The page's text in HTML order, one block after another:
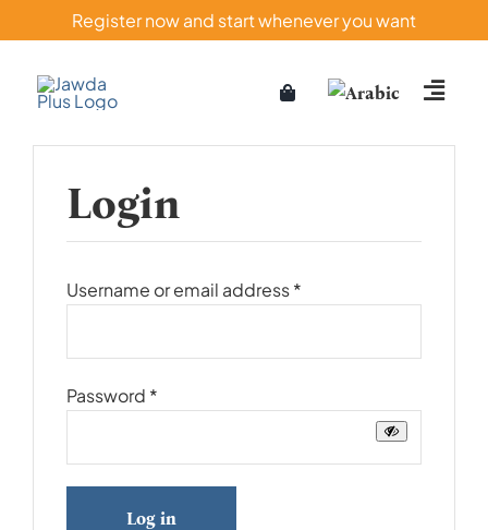
to
content
Register now and start whenever you want
Login
Username or email address*Required
Password *Required
Log in